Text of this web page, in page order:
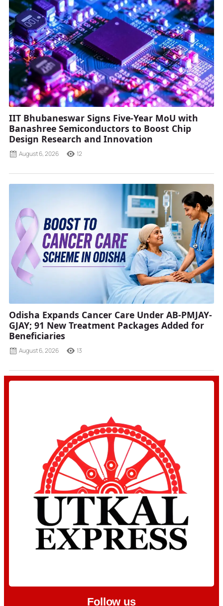
IIT Bhubaneswar Signs Five-Year MoU with
Banashree Semiconductors to Boost Chip
Design Research and Innovation
August 6, 2026 12
Odisha Expands Cancer Care Under AB-PMJAY-
GJAY; 91 New Treatment Packages Added for
Beneficiaries
August 6, 2026 13
Follow us